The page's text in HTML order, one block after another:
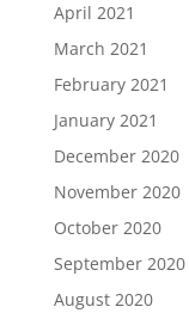
April 2021
March 2021
February 2021
January 2021
December 2020
November 2020
October 2020
September 2020
August 2020